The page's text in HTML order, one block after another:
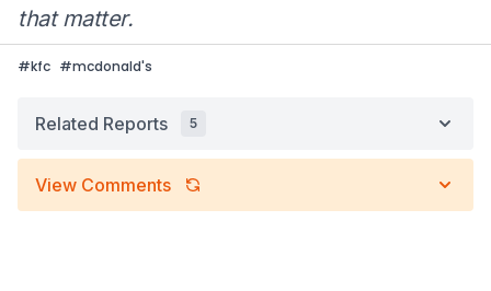
that matter.
#kfc #mcdonald's
Related Reports 5
View Comments